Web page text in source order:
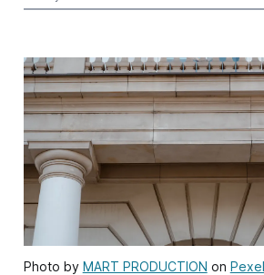
Photo by MART PRODUCTION on